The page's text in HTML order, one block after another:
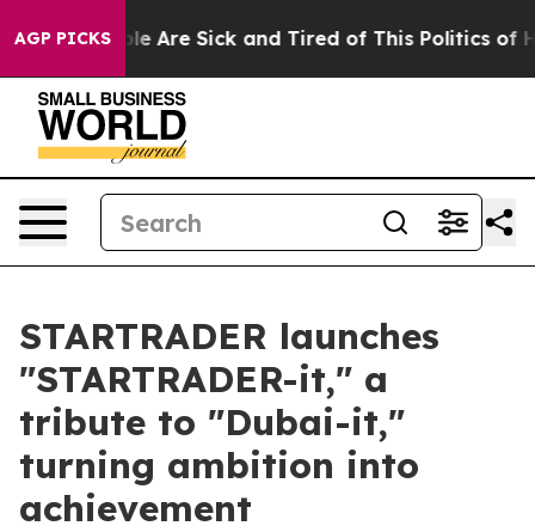
AGP PICKS
“People Are Sick and Tired of This Politics of
STARTRADER launches
"STARTRADER-it," a
tribute to "Dubai-it,"
turning ambition into
achievement